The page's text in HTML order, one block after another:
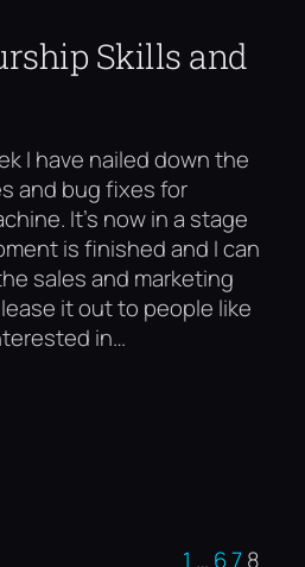
Skills and
I have nailed down the
and bug fixes for
It’s now in a stage
is finished and I can
sales and marketing
it out to people like
in…
1 … 678